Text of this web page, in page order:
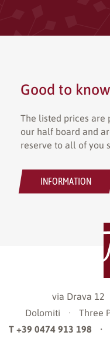
Good to know
The listed prices are
our half board and
reserve to all of you
INFORMATION
via Drava 12
Dolomiti
· Three
T +39 0474 913 198
·